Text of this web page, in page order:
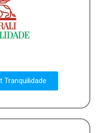
Tranquilidade